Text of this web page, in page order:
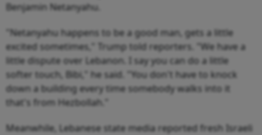
Benjamin Netanyahu.
"Netanyahu happens to be a good man, gets a little
excited sometimes," Trump told reporters. "We have a
little dispute over Lebanon. I say you can do a little
softer touch, Bibi," he said. "You don't have to knock
down a building every time somebody walks into it
that's from Hezbollah."
Meanwhile, Lebanese state media reported fresh Israeli